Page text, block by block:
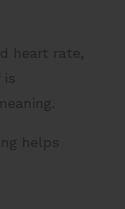
heart rate,
is
helps